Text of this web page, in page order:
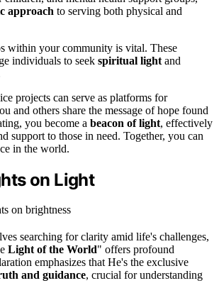
approach to serving both physical and
within your community is vital. These
individuals to seek spiritual light and
projects can serve as platforms for
and others share the message of hope found
you become a beacon of light, effectively
support to those in need. Together, you can
in the world.
on Light
searching for clarity amid life's challenges,
Light of the World" offers profound
emphasizes that He's the exclusive
and guidance, crucial for understanding